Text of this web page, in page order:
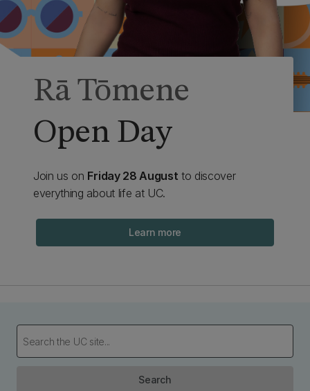
Open Day
Rā Tōmene
Join us on Friday 28 August to discover
everything about life at UC.
Learn more
Search